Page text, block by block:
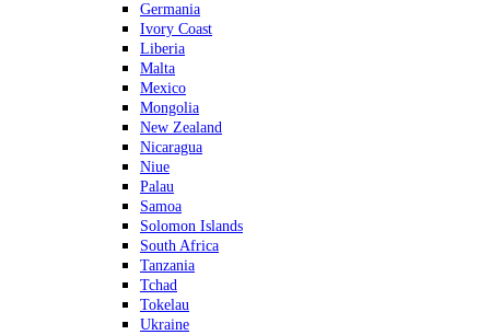
Germania
Ivory Coast
Liberia
Malta
Mexico
Mongolia
New Zealand
Nicaragua
Niue
Palau
Samoa
Solomon Islands
South Africa
Tanzania
Tchad
Tokelau
Ukraine